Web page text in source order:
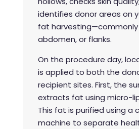
identifies donor areas on
fat
abdomen, or flanks.
On the procedure day,
is applied to both the
recipient sites. First, the
extracts fat using micro-
This fat is purified using a
machine to separate